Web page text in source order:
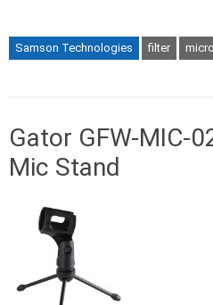
Samson Technologies filter
Gator GFW-MIC-
Mic Stand